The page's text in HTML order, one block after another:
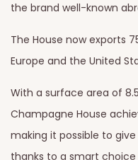
the brand well-known
The House now exports
Europe and the United
With a surface area of
Champagne House
making it possible to
thanks to a smart